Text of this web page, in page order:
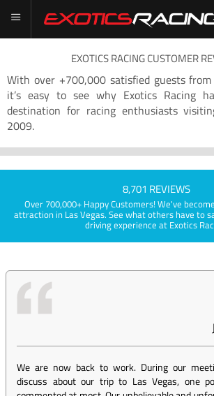
EXOTICS RACING CUSTOMER
With over +700,000 satisfied guests
it’s easy to see why Exotics Racing
destination for racing enthusiasts
2009.
8,701 REVIEWS
Over 700,000+ Happy Customers! We've
attraction in Las Vegas. See what others have to
driving experience at Exotics
We are now back to work. During our
discuss about our trip to Las Vegas, one